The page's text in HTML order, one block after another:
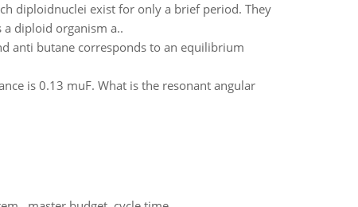
diploidnuclei exist for only a brief period. They
diploid organism a..
anti butane corresponds to an equilibrium
is 0.13 muF. What is the resonant angular